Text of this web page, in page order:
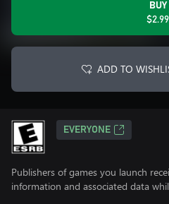
BUY
$2.99
ADD TO
EVERYONE
Publishers of games you launch
information and associated data